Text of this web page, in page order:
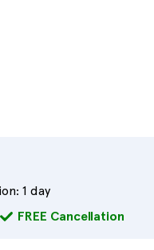
1 day
FREE Cancellation